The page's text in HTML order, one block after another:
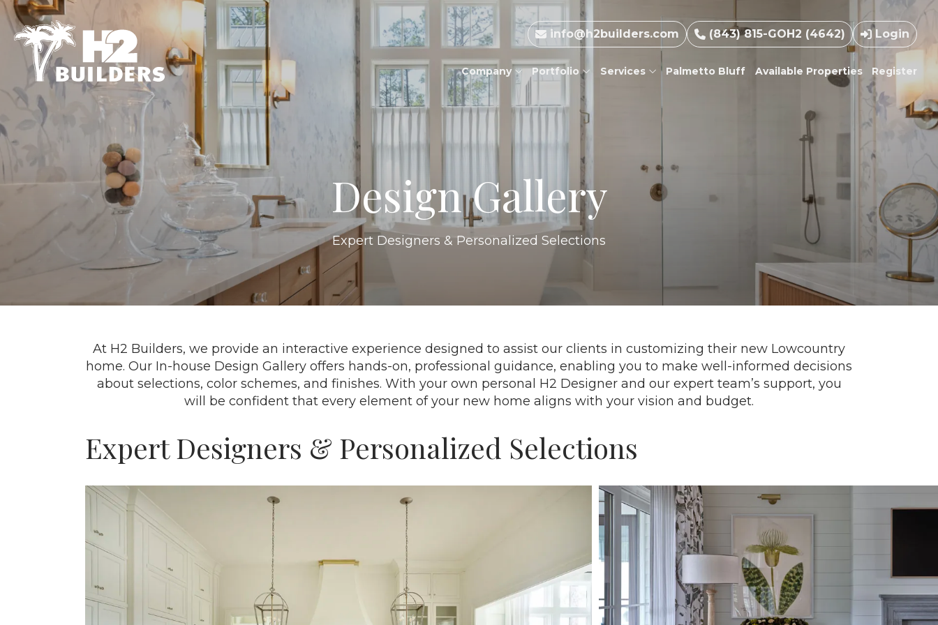
info@h2builders.com (843) 815-GOH2 (4642) Login
Company Portfolio Services Palmetto Bluff Available Properties Register
Design Gallery
Expert Designers & Personalized Selections
At H2 Builders, we provide an interactive experience designed to assist our clients in customizing their new Lowcountry
home. Our In-house Design Gallery offers hands-on, professional guidance, enabling you to make well-informed decisions
about selections, color schemes, and finishes. With your own personal H2 Designer and our expert team’s support, you
will be confident that every element of your new home aligns with your vision and budget.
Expert Designers & Personalized Selections